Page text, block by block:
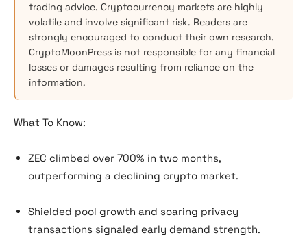
trading advice. Cryptocurrency markets are highly
volatile and involve significant risk. Readers are
strongly encouraged to conduct their own research.
CryptoMoonPress is not responsible for any financial
losses or damages resulting from reliance on the
information.
What To Know:
ZEC climbed over 700% in two months,
outperforming a declining crypto market.
Shielded pool growth and soaring privacy
transactions signaled early demand strength.